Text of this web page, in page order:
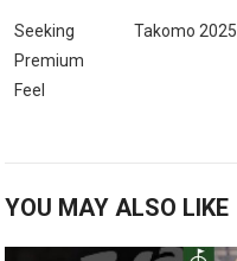
Seeking
Premium
Feel
Takomo 2025
YOU MAY ALSO LIKE